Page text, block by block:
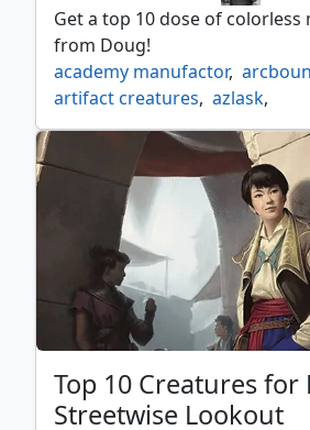
Get a top 10 dose of colorless
from Doug!
academy manufactor,
artifact creatures, azlask,
azlask the swelling scourge,
crashing drawbridge, dross
eldrazi displacer, eldrazi scion,
eldrazi spawn
etherium
foundry inspector
herald of
junk diver meteor golem,
ornithopter of paradise,
psychosis crawler, roaming
scrap trawler
sifter of skulls,
spellskite ugin the ineffable,
walking ballista
workshop
Top 10 Creatures for
Streetwise Lookout